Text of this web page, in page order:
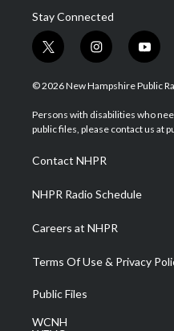
Stay Connected
t
w
i
t
e
i
n
s
a
g
a
m
y
o
u
u
b
© 2026 New Hampshire Public
Persons with disabilities who
public files, please contact us at
Contact NHPR
NHPR Radio Schedule
Careers at NHPR
Terms Of Use & Privacy
Public Files
WCNH